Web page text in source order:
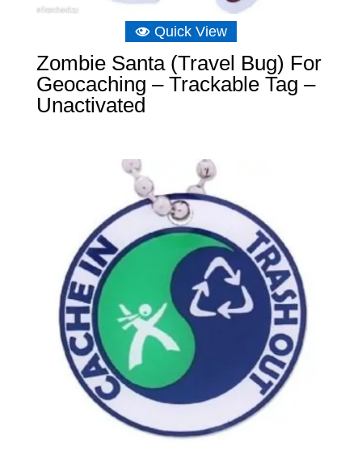
Quick View
Zombie Santa (Travel Bug) For
Geocaching – Trackable Tag –
Unactivated